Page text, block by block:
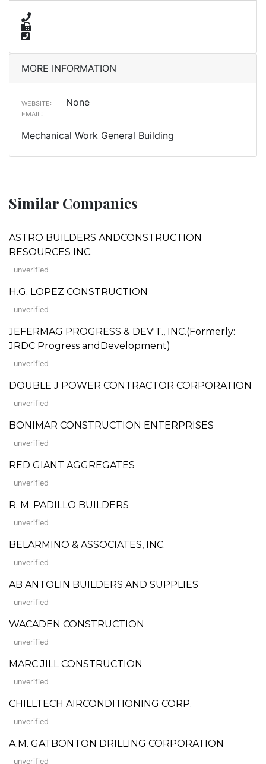
MORE INFORMATION
WEBSITE: None
EMAIL:
Mechanical Work General Building
Similar Companies
ASTRO BUILDERS ANDCONSTRUCTION
RESOURCES INC.
unverified
H.G. LOPEZ CONSTRUCTION
unverified
JEFERMAG PROGRESS & DEV'T., INC.(Formerly:
JRDC Progress andDevelopment)
unverified
DOUBLE J POWER CONTRACTOR CORPORATION
unverified
BONIMAR CONSTRUCTION ENTERPRISES
unverified
RED GIANT AGGREGATES
unverified
R. M. PADILLO BUILDERS
unverified
BELARMINO & ASSOCIATES, INC.
unverified
AB ANTOLIN BUILDERS AND SUPPLIES
unverified
WACADEN CONSTRUCTION
unverified
MARC JILL CONSTRUCTION
unverified
CHILLTECH AIRCONDITIONING CORP.
unverified
A.M. GATBONTON DRILLING CORPORATION
unverified